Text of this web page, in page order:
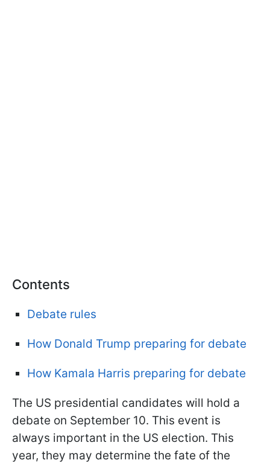
Contents
Debate rules
How Donald Trump preparing for debate
How Kamala Harris preparing for debate
The US presidential candidates will hold a
debate on September 10. This event is
always important in the US election. This
year, they may determine the fate of the